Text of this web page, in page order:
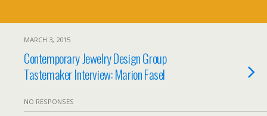
MARCH 3, 2015
Contemporary Jewelry Design Group
Tastemaker Interview: Marion Fasel
NO RESPONSES